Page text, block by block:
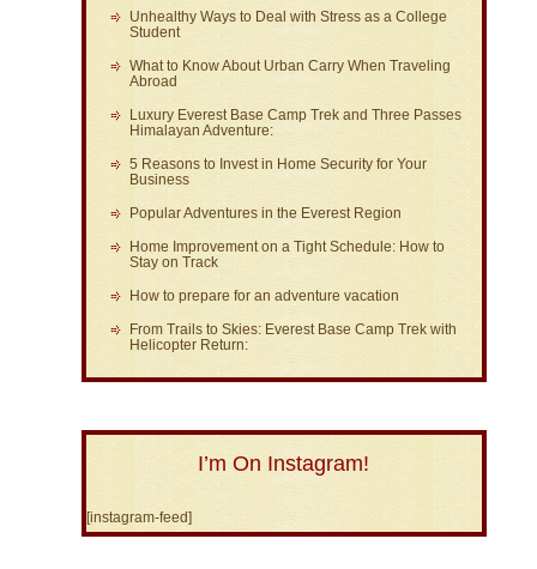
Unhealthy Ways to Deal with Stress as a College
Student
What to Know About Urban Carry When Traveling
Abroad
Luxury Everest Base Camp Trek and Three Passes
Himalayan Adventure:
5 Reasons to Invest in Home Security for Your
Business
Popular Adventures in the Everest Region
Home Improvement on a Tight Schedule: How to
Stay on Track
How to prepare for an adventure vacation
From Trails to Skies: Everest Base Camp Trek with
Helicopter Return:
I’m On Instagram!
[instagram-feed]